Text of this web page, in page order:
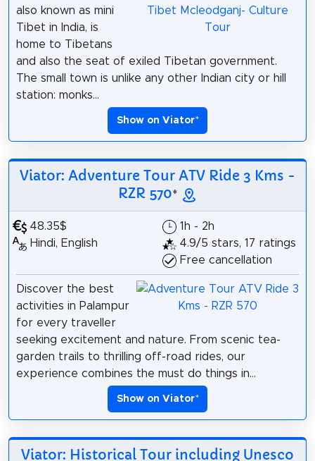
also known as mini
Tibet in India, is
home to Tibetans
and also the seat of exiled Tibetan government.
The small town is unlike any other Indian city or hill
station: monks...
Show on Viator*
Viator: Adventure Tour ATV Ride 3 Kms -
RZR 570*
48.35$
Hindi, English
1h - 2h
4.9/5 stars, 17 ratings
Free cancellation
Discover the best
activities in Palampur
for every traveller
seeking excitement and nature. From scenic tea-
garden trails to thrilling off-road rides, our
experience combines the must do things in...
Show on Viator*
Viator: Historical Tour including Unesco